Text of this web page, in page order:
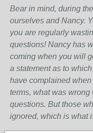
Bear in mind, during
ourselves and Nancy.
you are regularly
questions! Nancy has
coming when you will
a statement as to
have complained
terms, what was
questions. But those
ignored, which is what